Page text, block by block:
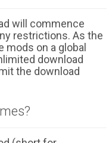
will commence
restrictions. As the
mods on a global
download
the download